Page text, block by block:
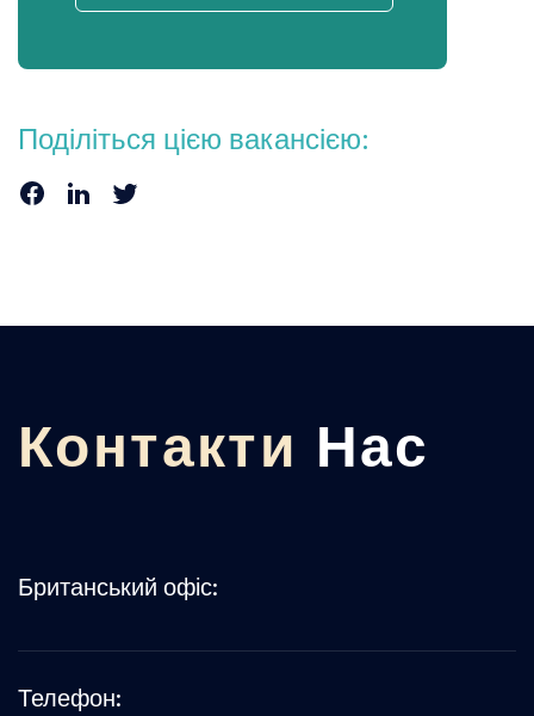
Поділіться цією вакансією:
Контакти Нас
Британський офіс:
Телефон: